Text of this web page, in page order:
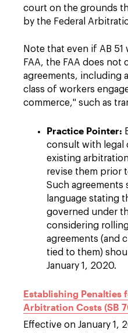
court on the grounds
by the Federal
Note that even if AB
FAA, the FAA does not
agreements, including
class of workers
commerce," such as
Practice Pointer:
consult with legal
existing
revise them prior
Such agreements
language stating
governed under
considering
agreements (and
tied to them)
January 1, 2020.
Establishing Penalties
Arbitration Costs (SB
Effective on January 1,